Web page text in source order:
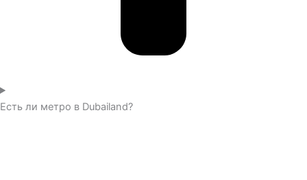
Есть ли метро в Dubailand?